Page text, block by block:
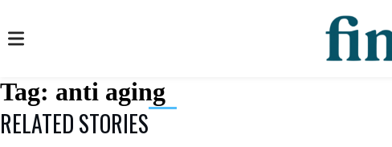
Tag: anti aging
RELATED STORIES